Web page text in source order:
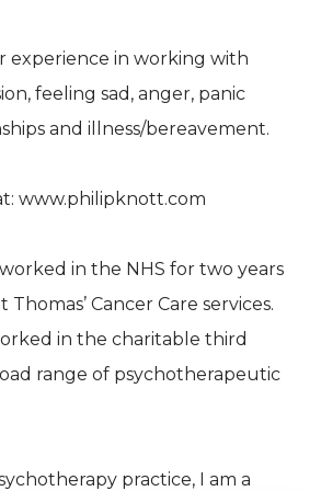
experience in working with
feeling sad, anger, panic
and illness/bereavement.
www.philipknott.com
in the NHS for two years
Thomas’ Cancer Care services.
in the charitable third
range of psychotherapeutic
practice, I am a